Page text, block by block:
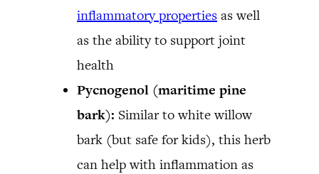
inflammatory properties as well
as the ability to support joint
health
Pycnogenol (maritime pine
bark): Similar to white willow
bark (but safe for kids), this herb
can help with inflammation as